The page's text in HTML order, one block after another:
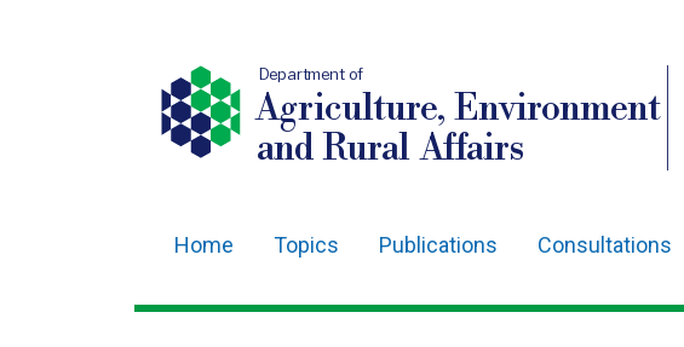
Department of
Agriculture, Environment
and Rural Affairs
navigation
Home Topics Publications Consultations